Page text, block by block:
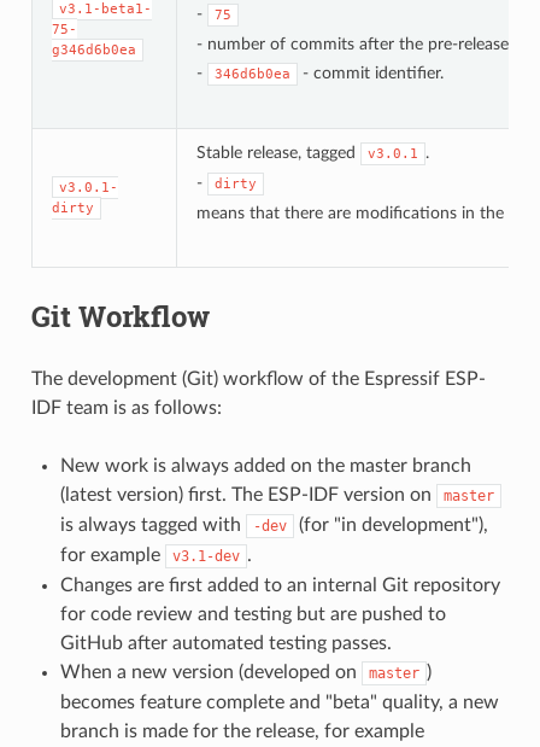
v3.1-beta1-
75-
g346d6b0ea
-
75
- number of commits after the pre-release
-
346d6b0ea - commit identifier.
v3.0.1-
dirty
Stable release, tagged v3.0.1
.
-
dirty
means that there are modifications in the
Git Workflow
The development (Git) workflow of the Espressif ESP-
IDF team is as follows:
New work is always added on the master branch
(latest version) first. The ESP-IDF version on
master
is always tagged with -dev
(for "in development"),
for example
v3.1-dev .
Changes are first added to an internal Git repository
for code review and testing but are pushed to
GitHub after automated testing passes.
When a new version (developed on
master )
becomes feature complete and "beta" quality, a new
branch is made for the release, for example